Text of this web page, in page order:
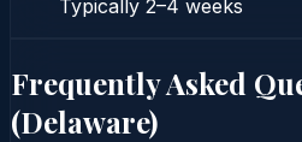
Typically 2–4 weeks
Frequently Asked
(Delaware)